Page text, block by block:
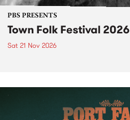
PBS PRESENTS
Town Folk Festival 2026
Sat 21 Nov 2026